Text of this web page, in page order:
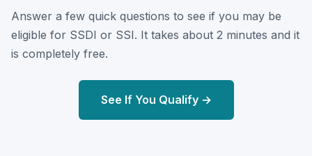
Answer a few quick questions to see if you may be
eligible for SSDI or SSI. It takes about 2 minutes and it
is completely free.
See If You Qualify →